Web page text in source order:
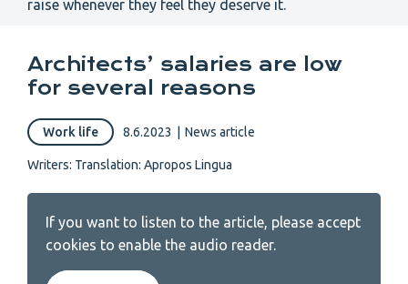
raise whenever they feel they deserve it.
Architects’ salaries are low
for several reasons
Work life 8.6.2023 News article
Writers: Translation: Apropos Lingua
If you want to listen to the article, please accept
cookies to enable the audio reader.